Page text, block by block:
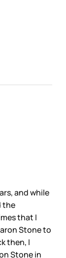
and while
the
that I
Stone to
then, I
Stone in